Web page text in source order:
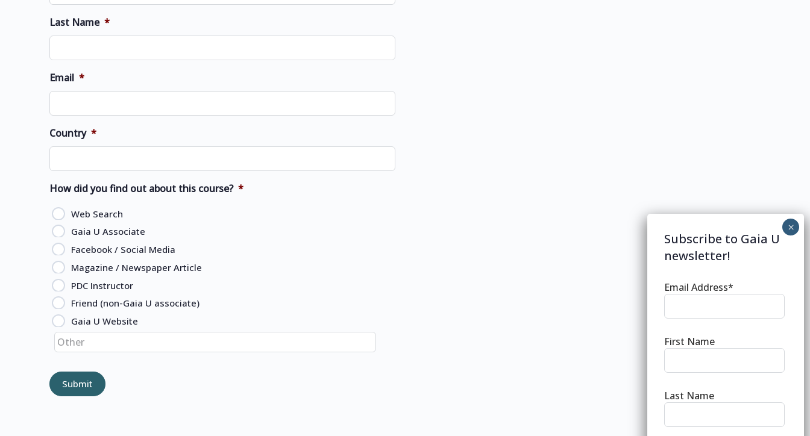
Last Name *
Email *
Country *
How did you find out about this course? *
Web Search
Gaia U Associate
Facebook / Social Media
Magazine / Newspaper Article
PDC Instructor
Friend (non-Gaia U associate)
Gaia U Website
Subscribe to Gaia U
newsletter!
Email Address*
First Name
Last Name